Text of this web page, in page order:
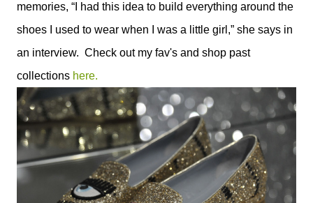
memories, “I had this idea to build everything around the
shoes I used to wear when I was a little girl,” she says in
an interview. Check out my fav's and shop past
collections here.